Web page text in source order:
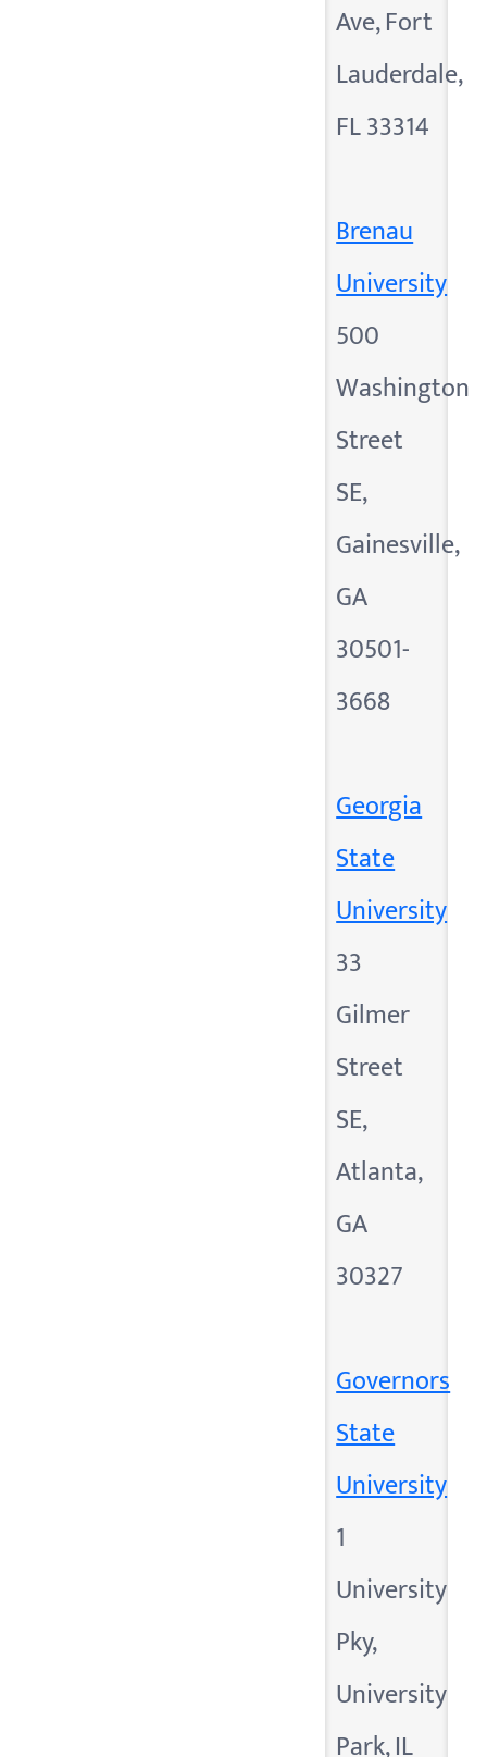
Ave, Fort
Lauderdale,
FL 33314
Brenau
University
500
Washington
Street
SE,
Gainesville,
GA
30501-
3668
Georgia
State
University
33
Gilmer
Street
SE,
Atlanta,
GA
30327
Governors
State
University
1
University
Pky,
University
Park, IL